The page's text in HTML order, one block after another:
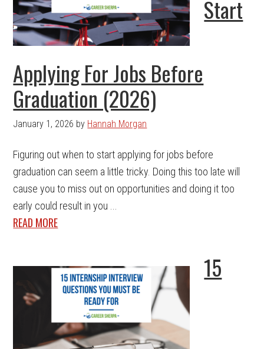
Start
Applying For Jobs Before
Graduation (2026)
January 1, 2026 by Hannah Morgan
Figuring out when to start applying for jobs before
graduation can seem a little tricky. Doing this too late will
cause you to miss out on opportunities and doing it too
early could result in you ...
READ MORE
15